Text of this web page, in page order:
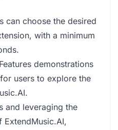
can choose the desired
with a minimum
demonstrations
users to explore the
and leveraging the
ExtendMusic.AI,